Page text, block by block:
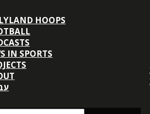
HOOPS
IN SPORTS